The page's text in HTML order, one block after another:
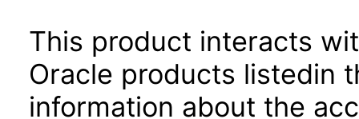
This product interacts
Oracle products listedin
information about the